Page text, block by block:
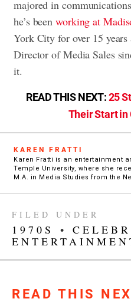
majored in
he’s beenworking at
York City for over 15 years
Director of Media Sales
it.
READ THIS NEXT:25
Their Start
KAREN FRATTI
Karen Fratti is an entertainment
Temple University, where she
M.A. in Media Studies from the
FILED UNDER
1970S •
READ THIS